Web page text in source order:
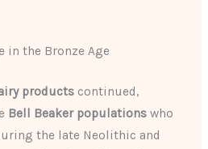
in the Bronze Age
products continued,
Bell Beaker populations who
the late Neolithic and